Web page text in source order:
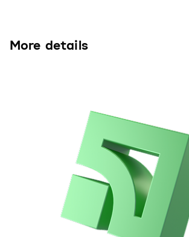
More details